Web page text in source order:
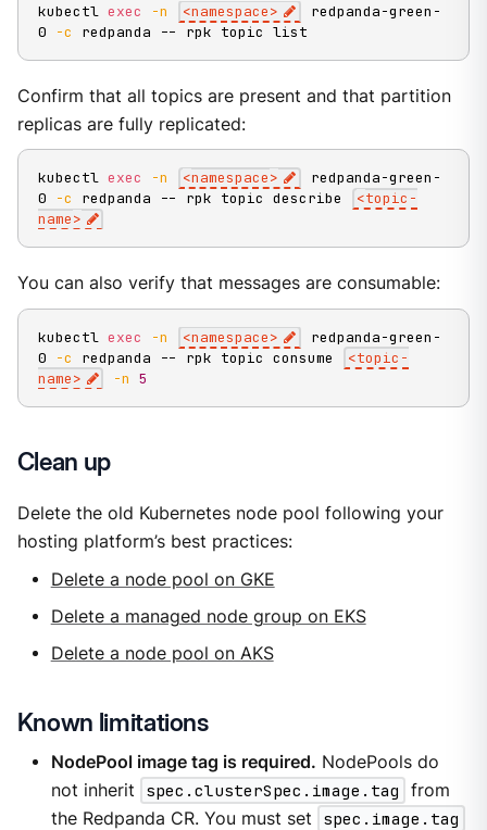
kubectl exec -n <namespace>
redpanda-green-
0
-c redpanda -- rpk topic list
Confirm that all topics are present and that partition
replicas are fully replicated:
kubectl exec -n <namespace>
redpanda-green-
0
-c redpanda -- rpk topic describe <topic-
name>
You can also verify that messages are consumable:
kubectl exec -n <namespace>
redpanda-green-
0
-c redpanda -- rpk topic consume <topic-
name> -n 5
Clean up
Delete the old Kubernetes node pool following your
hosting platform’s best practices:
Delete a node pool on GKE
Delete a managed node group on EKS
Delete a node pool on AKS
Known limitations
NodePool image tag is required. NodePools do
not inherit
spec.clusterSpec.image.tag
from
the Redpanda CR. You must set
spec.image.tag